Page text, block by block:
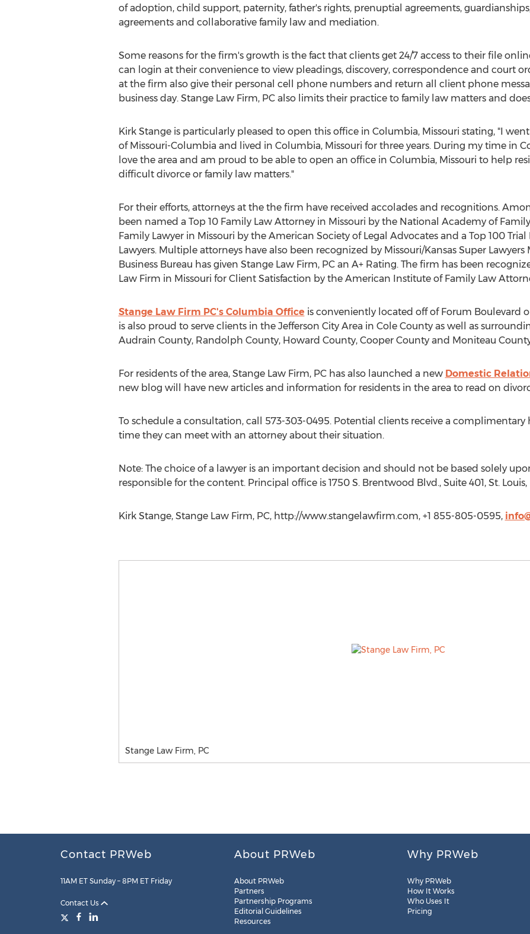
of adoption, child support, paternity, father's rights, prenuptial agreements,
agreements and collaborative family law and mediation.
Some reasons for the firm's growth is the fact that clients get 24/7 access to their file
can login at their convenience to view pleadings, discovery, correspondence and court
at the firm also give their personal cell phone numbers and return all client phone
business day. Stange Law Firm, PC also limits their practice to family law matters and
Kirk Stange is particularly pleased to open this office in Columbia, Missouri stating, "I
of Missouri-Columbia and lived in Columbia, Missouri for three years. During my time in
love the area and am proud to be able to open an office in Columbia, Missouri to help
difficult divorce or family law matters."
For their efforts, attorneys at the the firm have received accolades and recognitions.
been named a Top 10 Family Law Attorney in Missouri by the National Academy of
Family Lawyer in Missouri by the American Society of Legal Advocates and a Top 100 Trial
Lawyers. Multiple attorneys have also been recognized by Missouri/Kansas Super
Business Bureau has given Stange Law Firm, PC an A+ Rating. The firm has been
Law Firm in Missouri for Client Satisfaction by the American Institute of Family Law
Stange Law Firm PC's Columbia Office is conveniently located off of Forum Boulevard
is also proud to serve clients in the Jefferson City Area in Cole County as well as
Audrain County, Randolph County, Howard County, Cooper County and Moniteau
For residents of the area, Stange Law Firm, PC has also launched a new Domestic
new blog will have new articles and information for residents in the area to read on
To schedule a consultation, call 573-303-0495. Potential clients receive a
time they can meet with an attorney about their situation.
Note: The choice of a lawyer is an important decision and should not be based solely
responsible for the content. Principal office is 1750 S. Brentwood Blvd., Suite 401, St. Louis,
Kirk Stange, Stange Law Firm, PC, http://www.stangelawfirm.com, +1 855-805-0595,
Stange Law Firm, PC
Contact PRWeb
11AM ET Sunday – 8PM ET Friday
Contact Us
About PRWeb
About PRWeb
Partners
Partnership Programs
Editorial Guidelines
Resources
Why PRWeb
Why PRWeb
How It Works
Who Uses It
Pricing